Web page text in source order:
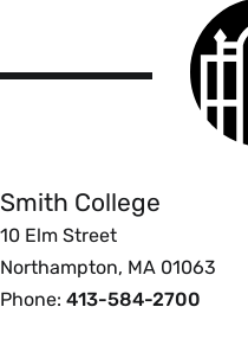
Smith
College
logo
Smith College
10 Elm Street
Northampton, MA 01063
Phone: 413-584-2700